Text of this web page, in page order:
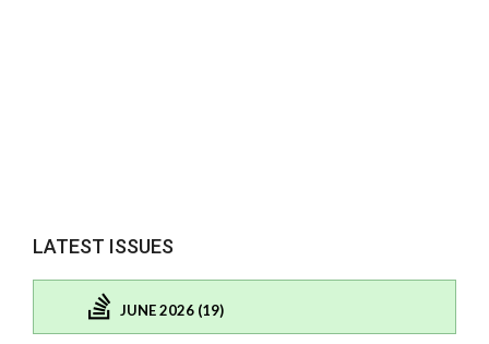
LATEST ISSUES
JUNE 2026 (19)